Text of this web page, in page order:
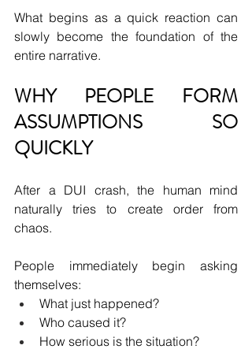
What begins as a quick reaction can
slowly become the foundation of the
entire narrative.
WHY PEOPLE FORM
ASSUMPTIONS SO
QUICKLY
After a DUI crash, the human mind
naturally tries to create order from
chaos.
People immediately begin asking
themselves:
What just happened?
Who caused it?
How serious is the situation?